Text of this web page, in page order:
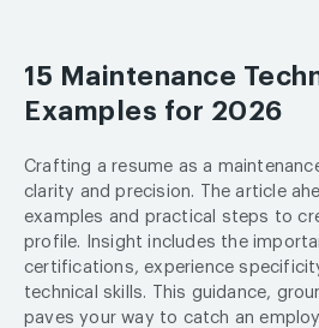
15 Maintenance
Examples for 2026
Crafting a resume as a
clarity and precision. The article
examples and practical steps to
profile. Insight includes the
certifications, experience
technical skills. This guidance,
paves your way to catch an